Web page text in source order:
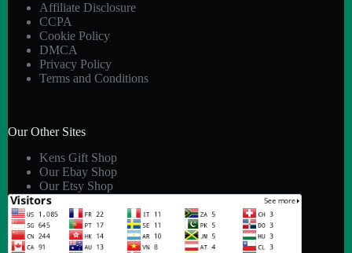
Affiliate Disclosure
CCPA
Cookie Policy
DMCA
Privacy Policy
Terms and Conditions
Our Other Sites
Kens Gift Shop
Our Ebay Shop
Our Etsy Shop